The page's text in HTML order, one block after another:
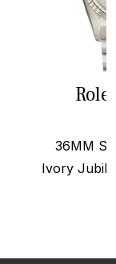
36MM
Ivory